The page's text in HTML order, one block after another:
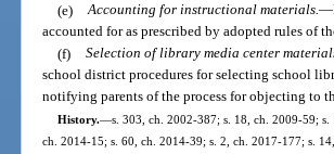
(e) Accounting for instructional materials.—
accounted for as prescribed by adopted rules of
(f) Selection of library media center
school district procedures for selecting school
notifying parents of the process for objecting to
History.—s. 303, ch. 2002-387; s. 18, ch. 2009-59;
ch. 2014-15; s. 60, ch. 2014-39; s. 2, ch. 2017-177; s.